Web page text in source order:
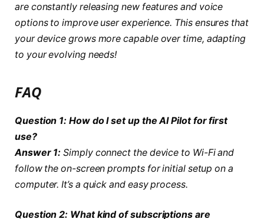
are constantly releasingnew features and voice
optionsto improve user experience. This ensures that
your device grows more capable over time, adapting
to your evolving needs!
FAQ
Question 1: How do I set up the AI Pilot for first
use?
Answer 1: Simply connect the device to Wi-Fi and
follow the on-screen prompts for initial setup on a
computer. It’s a quick and easy process.
Question 2: What kind of subscriptions are